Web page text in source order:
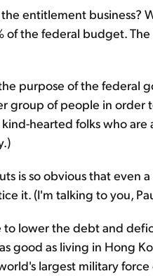
entitlement business?
the federal budget.
purpose of the federal
group of people in order
hearted folks who are
is so obvious that even
it. (I'm talking to you,
lower the debt and
good as living in Hong
largest military force